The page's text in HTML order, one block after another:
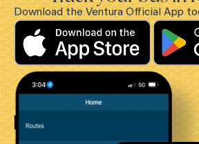
Download the Ventura Official App